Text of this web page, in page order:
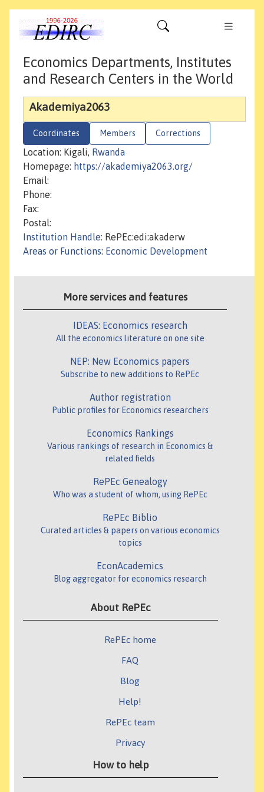
Economics Departments, Institutes
and Research Centers in the World
Akademiya2063
Coordinates Members Corrections
Location: Kigali, Rwanda
Homepage: https://akademiya2063.org/
Email:
Phone:
Fax:
Postal:
Institution Handle: RePEc:edi:akaderw
Areas or Functions: Economic Development
More services and features
IDEAS: Economics research
All the economics literature on one site
NEP: New Economics papers
Subscribe to new additions to RePEc
Author registration
Public profiles for Economics researchers
Economics Rankings
Various rankings of research in Economics &
related fields
RePEc Genealogy
Who was a student of whom, using RePEc
RePEc Biblio
Curated articles & papers on various economics
topics
EconAcademics
Blog aggregator for economics research
About RePEc
RePEc home
FAQ
Blog
Help!
RePEc team
Privacy
How to help